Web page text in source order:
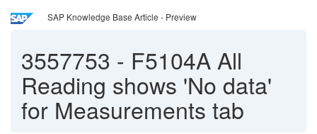
SAP Knowledge Base Article - Preview
3557753 - F5104A All
Reading shows 'No data'
for Measurements tab